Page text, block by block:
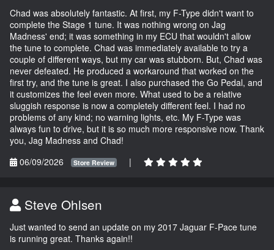
Chad was absolutely fantastic. At first, my F-Type didn't want to
complete the Stage 1 tune. It was nothing wrong on Jag
Madness' end; it was something in my ECU that wouldn't allow
the tune to complete. Chad was immediately available to try a
couple of different ways, but my car was stubborn. But, Chad was
never defeated. He produced a workaround that worked on the
first try, and the tune is great. I also purchased the Go Pedal, and
it customizes the feel even more. What used to be a relative
sluggish response is now a completely different feel. I had no
problems of any kind; no warning lights, etc. My F-Type was
always fun to drive, but it is so much more responsive now. Thank
you, Jag Madness and Chad!
06/09/2026
Store Review |
Steve Ohlsen
Just wanted to send an update on my 2017 Jaguar F-Pace tune
is running great. Thanks again!!